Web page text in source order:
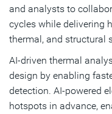
and analysts to
cycles while delivering
thermal, and structural
AI-driven thermal
design by enabling
detection. AI-powered
hotspots in advance,